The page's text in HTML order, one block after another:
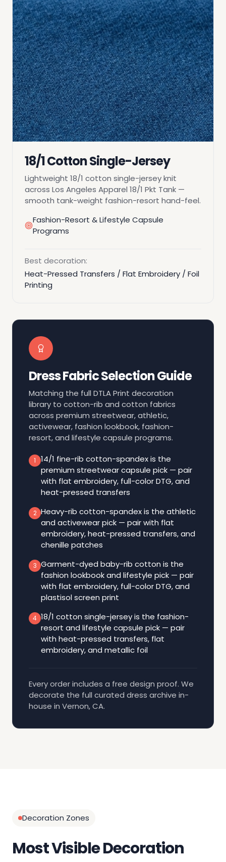
18/1 Cotton Single-Jersey
Lightweight 18/1 cotton single-jersey knit
across Los Angeles Apparel 18/1 Pkt Tank —
smooth tank-weight fashion-resort hand-feel.
Fashion-Resort & Lifestyle Capsule
Programs
Best decoration:
Heat-Pressed Transfers / Flat Embroidery / Foil
Printing
Dress Fabric Selection Guide
Matching the full DTLA Print decoration
library to cotton-rib and cotton fabrics
across premium streetwear, athletic,
activewear, fashion lookbook, fashion-
resort, and lifestyle capsule programs.
1
14/1 fine-rib cotton-spandex is the
premium streetwear capsule pick — pair
with flat embroidery, full-color DTG, and
heat-pressed transfers
2 Heavy-rib cotton-spandex is the athletic
and activewear pick — pair with flat
embroidery, heat-pressed transfers, and
chenille patches
3 Garment-dyed baby-rib cotton is the
fashion lookbook and lifestyle pick — pair
with flat embroidery, full-color DTG, and
plastisol screen print
4 18/1 cotton single-jersey is the fashion-
resort and lifestyle capsule pick — pair
with heat-pressed transfers, flat
embroidery, and metallic foil
Every order includes a free design proof. We
decorate the full curated dress archive in-
house in Vernon, CA.
Decoration Zones
Most Visible Decoration